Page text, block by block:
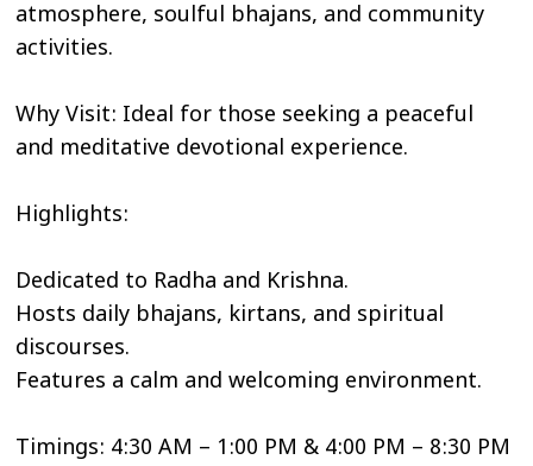
atmosphere, soulful bhajans, and community
activities.
Why Visit: Ideal for those seeking a peaceful
and meditative devotional experience.
Highlights:
Dedicated to Radha and Krishna.
Hosts daily bhajans, kirtans, and spiritual
discourses.
Features a calm and welcoming environment.
Timings: 4:30 AM – 1:00 PM & 4:00 PM – 8:30 PM